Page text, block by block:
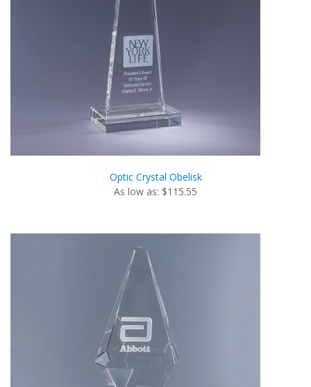
Optic Crystal Obelisk
As low as: $115.55